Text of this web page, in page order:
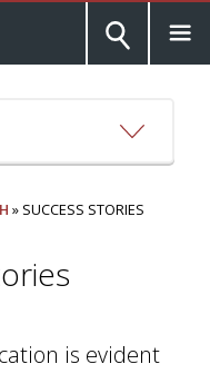
» SUCCESS STORIES
is evident